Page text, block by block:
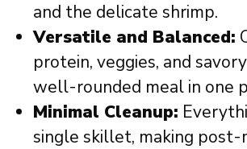
and the delicate shrimp.
Versatile and Balanced:
protein, veggies, and
well-rounded meal in one
Minimal Cleanup:
single skillet, making post-